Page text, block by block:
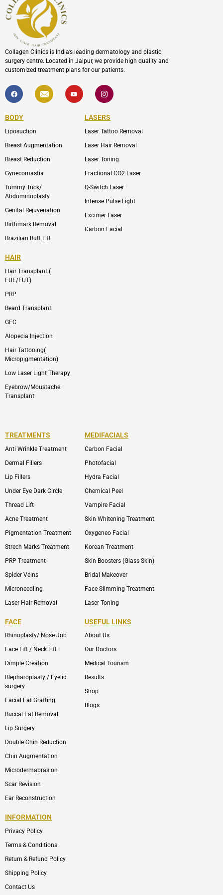
Collagen Clinics is India’s leading dermatology and plastic
surgery centre. Located in Jaipur, we provide high quality and
customized treatment plans for our patients.
F
a
c
b
o
k
I
c
o
l
p
Y
o
u
I
c
o
-
i
s
a
r
m
-
1
BODY
Liposuction
Breast Augmentation
Breast Reduction
Gynecomastia
Tummy Tuck/
Abdominoplasty
Genital Rejuvenation
Birthmark Removal
Brazilian Butt Lift
LASERS
Laser Tattoo Removal
Laser Hair Removal
Laser Toning
Fractional CO2 Laser
Q-Switch Laser
Intense Pulse Light
Excimer Laser
Carbon Facial
HAIR
Hair Transplant (
FUE/FUT)
PRP
Beard Transplant
GFC
Alopecia Injection
Hair Tattooing(
Micropigmentation)
Low Laser Light Therapy
Eyebrow/Moustache
Transplant
TREATMENTS
Anti Wrinkle Treatment
Dermal Fillers
Lip Fillers
Under Eye Dark Circle
Thread Lift
Acne Treatment
Pigmentation Treatment
Strech Marks Treatment
PRP Treatment
Spider Veins
Microneedling
Laser Hair Removal
MEDIFACIALS
Carbon Facial
Photofacial
Hydra Facial
Chemical Peel
Vampire Facial
Skin Whitening Treatment
Oxygeneo Facial
Korean Treatment
Skin Boosters (Glass Skin)
Bridal Makeover
Face Slimming Treatment
Laser Toning
FACE
Rhinoplasty/ Nose Job
Face Lift / Neck Lift
Dimple Creation
Blepharoplasty / Eyelid
surgery
Facial Fat Grafting
Buccal Fat Removal
Lip Surgery
Double Chin Reduction
Chin Augmentation
Microdermabrasion
Scar Revision
Ear Reconstruction
USEFUL LINKS
About Us
Our Doctors
Medical Tourism
Results
Shop
Blogs
INFORMATION
Privacy Policy
Terms & Conditions
Return & Refund Policy
Shipping Policy
Contact Us